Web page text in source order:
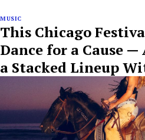
MUSIC
This Chicago
Dance for a Cause
a Stacked Lineup